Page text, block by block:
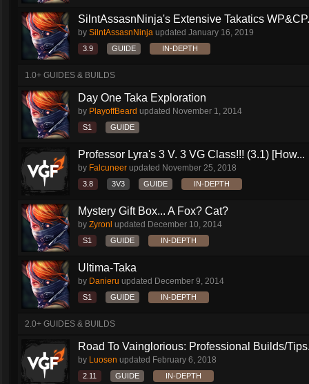
SilntAssasnNinja's Extensive Takatics
by SilntAssasnNinja updated January 16, 2019
3.9 GUIDE IN-DEPTH
1.0+ GUIDES & BUILDS
Day One Taka Exploration
by PlayoffBeard updated November 1, 2014
S1 GUIDE
Professor Lyra's 3 V. 3 VG Class!!! (3.1) [How...
by Falcuneer updated November 25, 2018
3.8 3V3 GUIDE IN-DEPTH
Mystery Gift Box... A Fox? Cat?
by Zyronl updated December 10, 2014
S1 GUIDE IN-DEPTH
Ultima-Taka
by Danieru updated December 9, 2014
S1 GUIDE IN-DEPTH
2.0+ GUIDES & BUILDS
Road To Vainglorious: Professional Builds/
by Luosen updated February 6, 2018
2.11 GUIDE IN-DEPTH